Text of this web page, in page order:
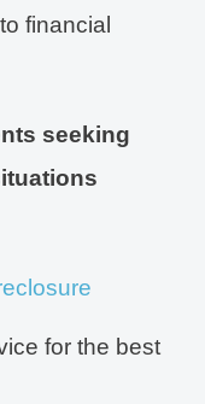
financial
seeking
for the best